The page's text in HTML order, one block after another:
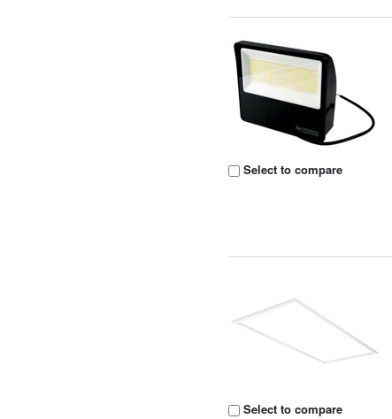
Select to compare
Select to compare